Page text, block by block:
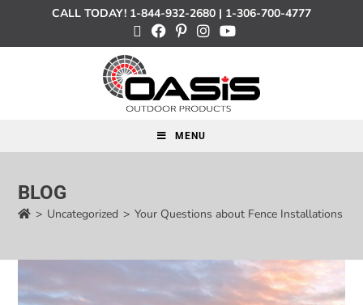
CALL TODAY! 1-844-932-2680 | 1-306-700-4777
MENU
BLOG
> Uncategorized > Your Questions about Fence Installations